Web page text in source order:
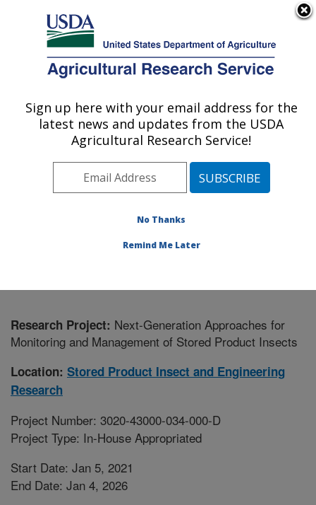
Here's how you know
Agricultural Research Service
U.S. DEPARTMENT OF AGRICULTURE
Stored Product Insect and Engineering
Research: Manhattan, KS
Plains Area» Manhattan, Kansas»
Product Insect and Engineering Research
Research Project: Next-Generation Approaches for
Monitoring and Management of Stored Product Insects
Location: Stored Product Insect and Engineering
Research
Project Number: 3020-43000-034-000-D
Project Type: In-House Appropriated
Start Date: Jan 5, 2021
End Date: Jan 4, 2026
Sign up here with your email address for the
latest news and updates from the USDA
Agricultural Research Service!
No Thanks
Remind Me Later